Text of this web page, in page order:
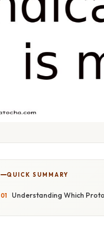
QUICK SUMMARY
Understanding Which